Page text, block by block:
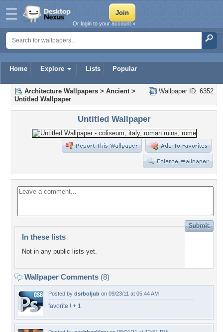
Home Explore Lists Popular
Or login to your account »
Wallpaper ID: 6352
Architecture Wallpapers > Ancient>
Untitled Wallpaper
Untitled Wallpaper
In these lists
Not in any public lists yet.
Wallpaper Comments (8)
Posted by dsrboljub on 09/23/11 at 05:44 AM
favorite ! + 1